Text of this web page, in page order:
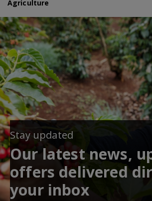
Agriculture
Stay updated
Our latest news,
offers delivered
your inbox